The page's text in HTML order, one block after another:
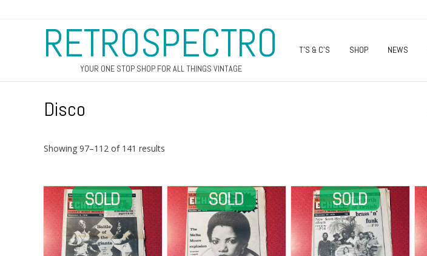
RETROSPECTRO
YOUR ONE STOP SHOP FOR ALL THINGS VINTAGE
T’S & C’S SHOP NEWS
Disco
Showing 97–112 of 141 results